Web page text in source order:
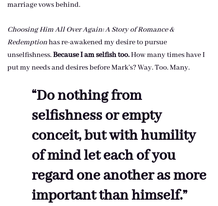
marriage vows behind.
Choosing Him All Over Again: A Story of Romance &
Redemptionhas re-awakened my desire to pursue
unselfishness.Because I am selfish too.How many times have I
put my needs and desires before Mark’s? Way. Too. Many.
“Do nothing from
selfishness or empty
conceit, but with humility
of mind let each of you
regard one another as more
important than himself.”